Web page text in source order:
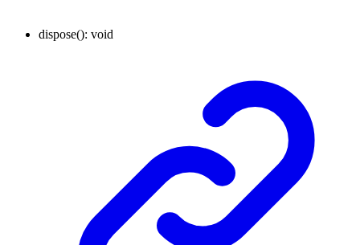
dispose(): void